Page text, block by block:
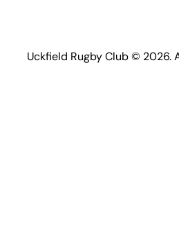
Uckfield Rugby Club © 2026.